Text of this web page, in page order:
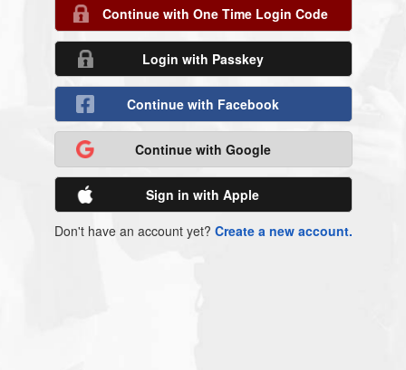
Continue with One Time Login Code
Login with Passkey
Continue with Facebook
Continue with Google
Sign in with Apple
Don't have an account yet? Create a new account.